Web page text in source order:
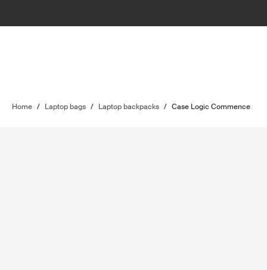
Home / Laptop bags / Laptop backpacks / Case Logic Commence